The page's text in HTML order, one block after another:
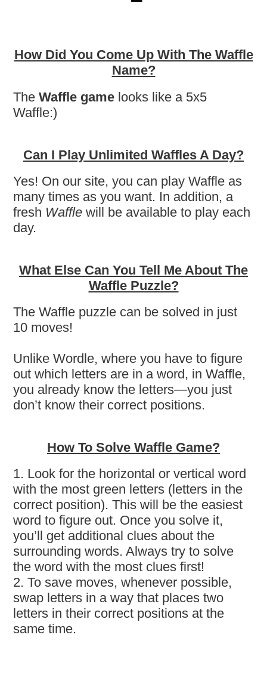
How Did You Come Up With The Waffle
Name?
TheWaffle game looks like a 5x5
Waffle:)
Can I Play Unlimited Waffles A Day?
Yes! On our site, you can play Waffle as
many times as you want. In addition, a
fresh Waffle will be available to play each
day.
What Else Can You Tell Me About The
Waffle Puzzle?
The Waffle puzzle can be solved in just
10 moves!
Unlike Wordle, where you have to figure
out which letters are in a word, in Waffle,
you already know the letters—you just
don’t know their correct positions.
How To Solve Waffle Game?
1. Look for the horizontal or vertical word
with the most green letters (letters in the
correct position). This will be the easiest
word to figure out. Once you solve it,
you’ll get additional clues about the
surrounding words. Always try to solve
the word with the most clues first!
2. To save moves, whenever possible,
swap letters in a way that places two
letters in their correct positions at the
same time.